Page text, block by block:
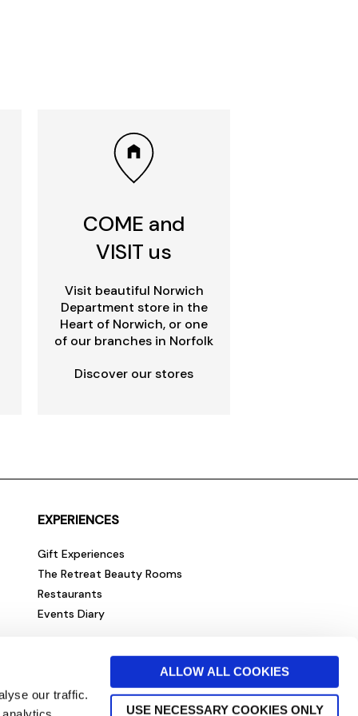
our traffic.
ALLOW ALL COOKIES
USE NECESSARY COOKIES ONLY
COME and
VISIT us
Visit beautiful Norwich
Department store in the
Heart of Norwich, or one
of our branches in Norfolk
Discover our stores
EXPERIENCES
Gift Experiences
The Retreat Beauty Rooms
Restaurants
Events Diary